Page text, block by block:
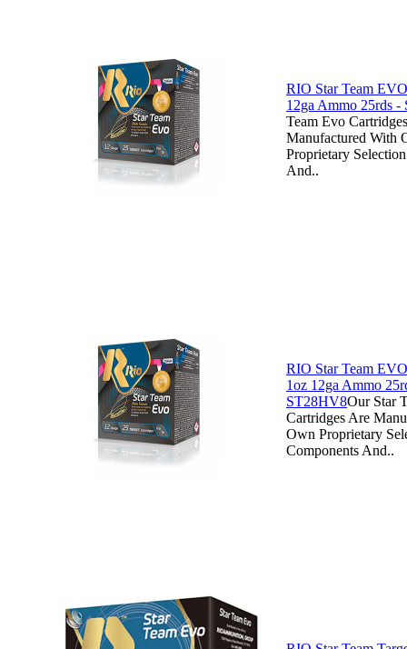
RIO Star Team
12ga Ammo 25rds -
Team Evo
Manufactured With
Proprietary
And..
RIO Star Team
1oz 12ga Ammo
ST28HV8Our Star
Cartridges Are
Own Proprietary
Components And..